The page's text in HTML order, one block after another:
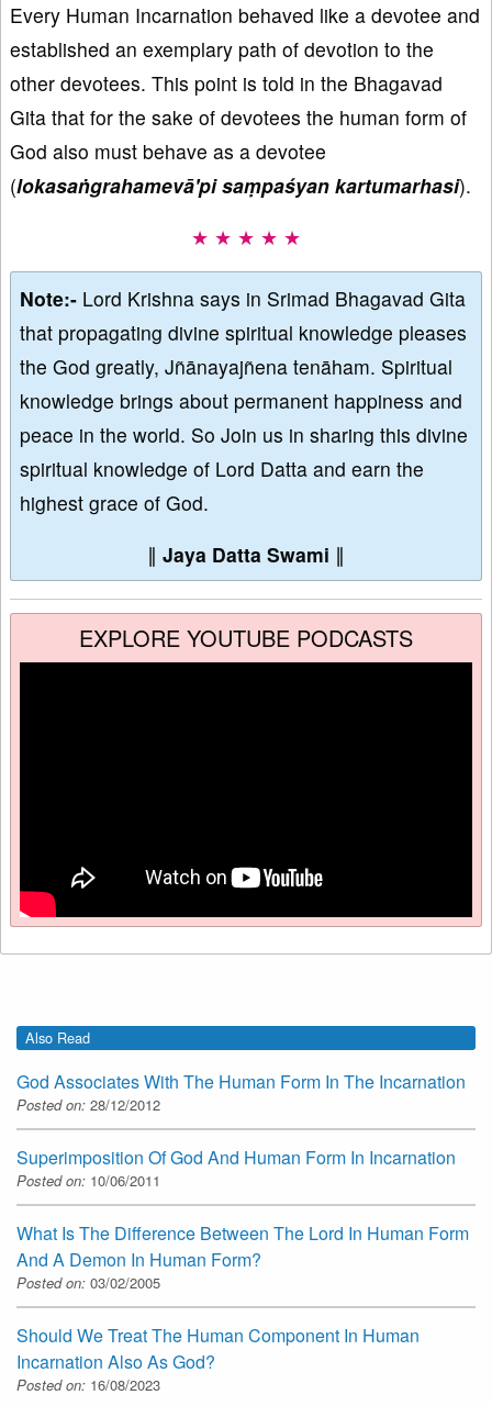
Every Human Incarnation behaved like a devotee and
established an exemplary path of devotion to the
other devotees. This point is told in the Bhagavad
Gita that for the sake of devotees the human form of
God also must behave as a devotee
(lokasaṅgrahamevā'pi saṃpaśyan kartumarhasi).
★ ★ ★ ★ ★
Note:- Lord Krishna says in Srimad Bhagavad Gita
that propagating divine spiritual knowledge pleases
the God greatly, Jñānayajñena tenāham. Spiritual
knowledge brings about permanent happiness and
peace in the world. So Join us in sharing this divine
spiritual knowledge of Lord Datta and earn the
highest grace of God.
∥ Jaya Datta Swami ∥
EXPLORE YOUTUBE PODCASTS
Also Read
God Associates With The Human Form In The Incarnation
Posted on: 28/12/2012
Superimposition Of God And Human Form In Incarnation
Posted on: 10/06/2011
What Is The Difference Between The Lord In Human Form
And A Demon In Human Form?
Posted on: 03/02/2005
Should We Treat The Human Component In Human
Incarnation Also As God?
Posted on: 16/08/2023